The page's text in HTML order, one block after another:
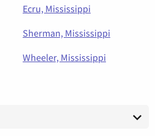
Ecru, Mississippi
Sherman, Mississippi
Wheeler, Mississippi